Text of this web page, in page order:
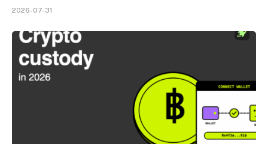
2026-07-31